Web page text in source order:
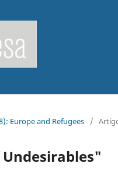
Europe and Refugees /